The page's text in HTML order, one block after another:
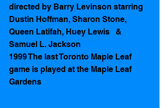
directed by Barry Levinson starring
Dustin Hoffman, Sharon Stone,
Queen Latifah, Huey Lewis   &
Samuel L. Jackson
1999 The last Toronto Maple Leaf
game is played at the Maple Leaf
Gardens